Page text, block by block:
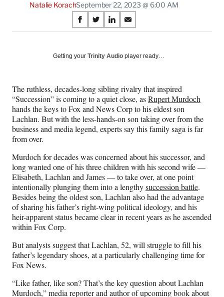
Natalie KorachSeptember 22, 2023 @ 6:00 AM
Share
on
Social
S
h
r
F
a
c
e
b
o
k
S
h
r
X
(
f
o
r
e
r
l
y
T
w
i
t
e
r
S
h
r
L
i
n
k
e
I
n
S
h
r
E
m
a
i
l
Getting your Trinity Audio player ready…
The ruthless, decades-long sibling rivalry that inspired
“Succession” is coming to a quiet close, asRupert Murdoch
hands the keys to Fox and News Corp to his eldest son
Lachlan. But with the less-hands-on son taking over from the
business and media legend, experts say this family saga is far
from over.
Murdoch for decades was concerned about his successor, and
long wanted one of his three children with his second wife —
Elisabeth, Lachlan and James — to take over, at one point
intentionally plunging them into a lengthysuccession battle.
Besides being the oldest son, Lachlan also had the advantage
of sharing his father’s right-wing political ideology, and his
heir-apparent status became clear in recent years as he ascended
within Fox Corp.
But analysts suggest that Lachlan, 52, will struggle to fill his
father’s legendary shoes, at a particularly challenging time for
Fox News.
“Like father, like son? That’s the key question about Lachlan
Murdoch,” media reporter and author of upcoming book about